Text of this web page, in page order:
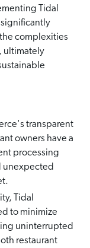
Tidal
complexities
ultimately
transparent
owners have a
processing
unexpected
Tidal
to minimize
uninterrupted
restaurant